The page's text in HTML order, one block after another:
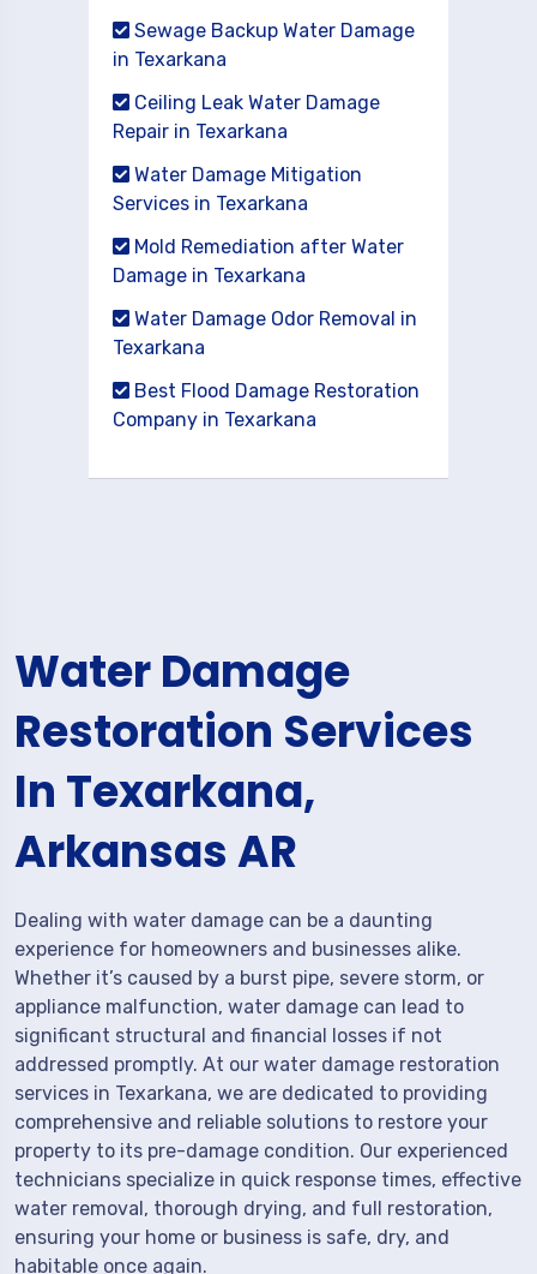
Sewage Backup Water Damage
in Texarkana
Ceiling Leak Water Damage
Repair in Texarkana
Water Damage Mitigation
Services in Texarkana
Mold Remediation after Water
Damage in Texarkana
Water Damage Odor Removal in
Texarkana
Best Flood Damage Restoration
Company in Texarkana
Water Damage
Restoration Services
In Texarkana,
Arkansas AR
Dealing with water damage can be a daunting
experience for homeowners and businesses alike.
Whether it’s caused by a burst pipe, severe storm, or
appliance malfunction, water damage can lead to
significant structural and financial losses if not
addressed promptly. At our water damage restoration
services in Texarkana, we are dedicated to providing
comprehensive and reliable solutions to restore your
property to its pre-damage condition. Our experienced
technicians specialize in quick response times, effective
water removal, thorough drying, and full restoration,
ensuring your home or business is safe, dry, and
habitable once again.